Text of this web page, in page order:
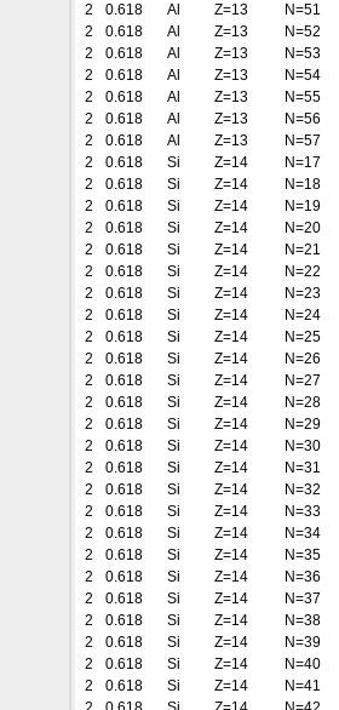
2
0.618 Al Z=13
N=51
2
0.618 Al Z=13
N=52
2
0.618 Al Z=13
N=53
2
0.618 Al Z=13
N=54
2
0.618 Al Z=13
N=55
2
0.618 Al Z=13
N=56
2
0.618 Al Z=13
N=57
2
0.618 Si Z=14
N=17
2
0.618 Si Z=14
N=18
2
0.618 Si Z=14
N=19
2
0.618 Si Z=14
N=20
2
0.618 Si Z=14
N=21
2
0.618 Si Z=14
N=22
2
0.618 Si Z=14
N=23
2
0.618 Si Z=14
N=24
2
0.618 Si Z=14
N=25
2
0.618 Si Z=14
N=26
2
0.618 Si Z=14
N=27
2
0.618 Si Z=14
N=28
2
0.618 Si Z=14
N=29
2
0.618 Si Z=14
N=30
2
0.618 Si Z=14
N=31
2
0.618 Si Z=14
N=32
2
0.618 Si Z=14
N=33
2
0.618 Si Z=14
N=34
2
0.618 Si Z=14
N=35
2
0.618 Si Z=14
N=36
2
0.618 Si Z=14
N=37
2
0.618 Si Z=14
N=38
2
0.618 Si Z=14
N=39
2
0.618 Si Z=14
N=40
2
0.618 Si Z=14
N=41